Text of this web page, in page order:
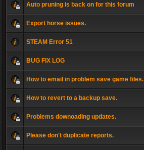
Auto pruning is back on for this forum
Export horse issues.
STEAM Error 51
BUG FIX LOG
How to email in problem save game files.
How to revert to a backup save.
Problems downoading updates.
Please don't duplicate reports.